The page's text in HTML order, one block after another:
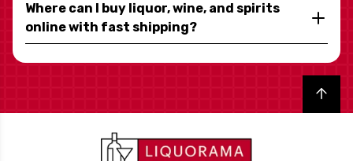
Where can I buy liquor, wine, and spirits
online with fast shipping?
Back to top